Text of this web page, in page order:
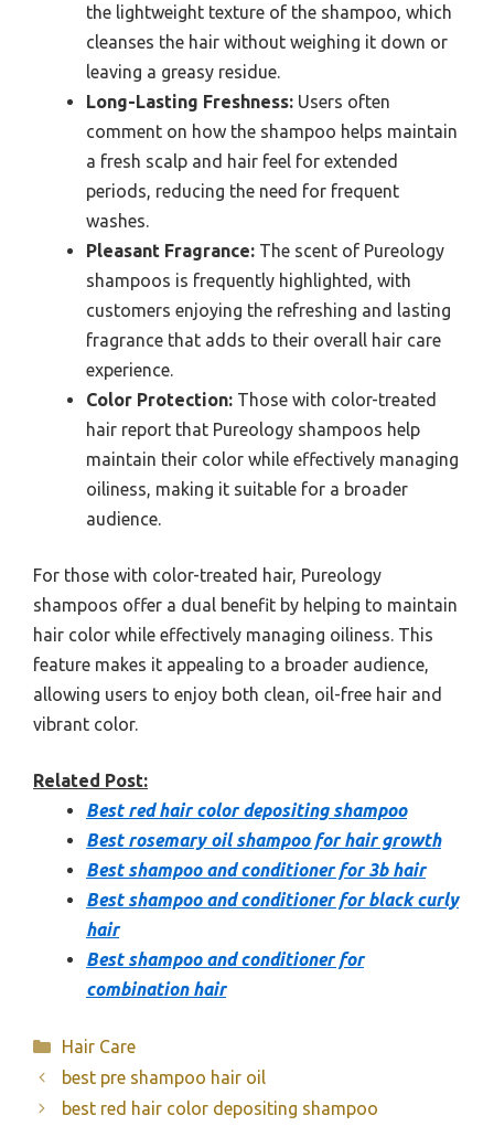
the lightweight texture of the shampoo, which
cleanses the hair without weighing it down or
leaving a greasy residue.
Long-Lasting Freshness: Users often
comment on how the shampoo helps maintain
a fresh scalp and hair feel for extended
periods, reducing the need for frequent
washes.
Pleasant Fragrance: The scent of Pureology
shampoos is frequently highlighted, with
customers enjoying the refreshing and lasting
fragrance that adds to their overall hair care
experience.
Color Protection: Those with color-treated
hair report that Pureology shampoos help
maintain their color while effectively managing
oiliness, making it suitable for a broader
audience.
For those with color-treated hair, Pureology
shampoos offer a dual benefit by helping to maintain
hair color while effectively managing oiliness. This
feature makes it appealing to a broader audience,
allowing users to enjoy both clean, oil-free hair and
vibrant color.
Related Post:
Best red hair color depositing shampoo
Best rosemary oil shampoo for hair growth
Best shampoo and conditioner for 3b hair
Best shampoo and conditioner for black curly
hair
Best shampoo and conditioner for
combination hair
Categories
Hair Care
best pre shampoo hair oil
best red hair color depositing shampoo